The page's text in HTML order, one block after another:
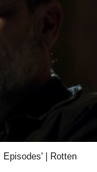
Episodes' | Rotten